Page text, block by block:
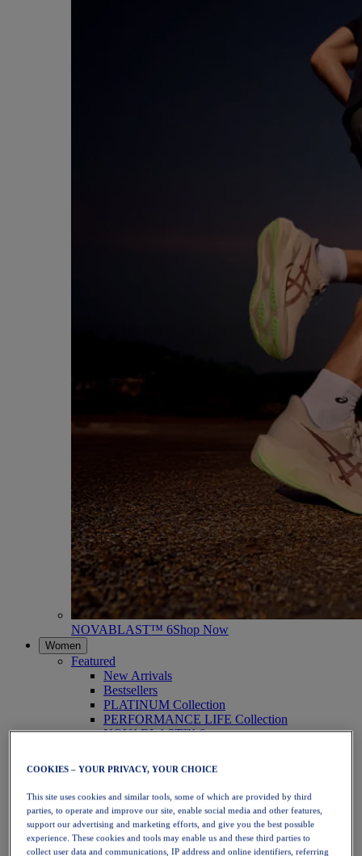
NOVABLAST™ 6Shop Now
Women
Featured
New Arrivals
Bestsellers
PLATINUM Collection
PERFORMANCE LIFE Collection
NOVABLAST™ 6
Running
Trail Running
Tennis
Volleyball
Handball
Padel
Netball
COOKIES – YOUR PRIVACY, YOUR CHOICE
This site uses cookies and similar tools, some of which are provided by third
parties, to operate and improve our site, enable social media and other features,
support our advertising and marketing efforts, and give you the best possible
experience. These cookies and tools may enable us and these third parties to
collect user data and communications, IP address and online identifiers, referring